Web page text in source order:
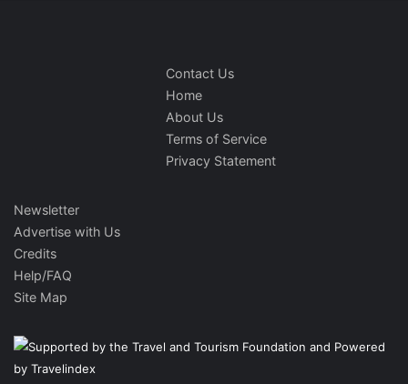
Contact Us
Home
About Us
Terms of Service
Privacy Statement
Newsletter
Advertise with Us
Credits
Help/FAQ
Site Map